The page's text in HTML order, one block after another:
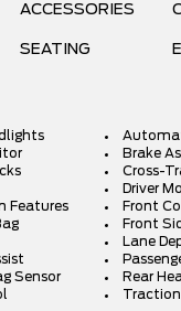
ACCESSORIES
SEATING
Brake
Cross-
Driver
Features
Front
Front
Lane
Sensor
Rear